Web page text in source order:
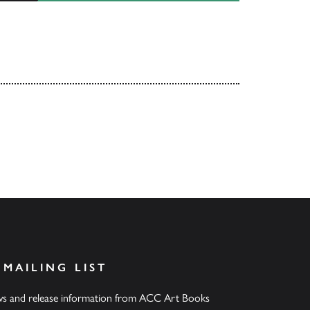
LIST
and release information from ACC Art Books